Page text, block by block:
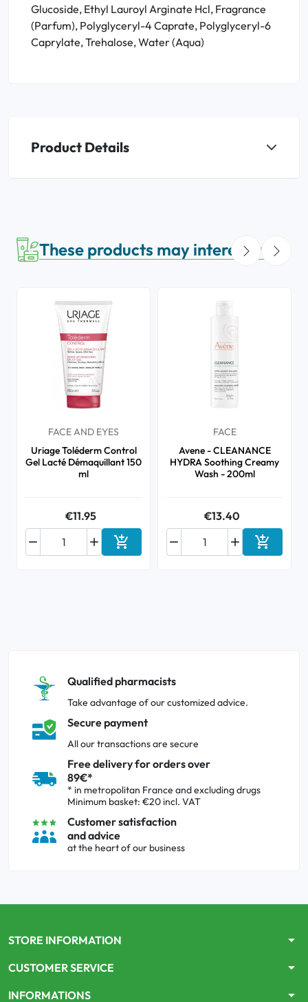
Glucoside, Ethyl Lauroyl Arginate Hcl, Fragrance
(Parfum), Polyglyceryl-4 Caprate, Polyglyceryl-6
Caprylate, Trehalose, Water (Aqua)
Product Details
These products may interest you
FACE AND EYES
Uriage Toléderm Control
Gel Lacté Démaquillant 150
ml
€11.95

 Add to cart
FACE
Avene - CLEANANCE
HYDRA Soothing Creamy
Wash - 200ml
€13.40

 Add to
Qualified pharmacists
Take advantage of our customized advice.
Secure payment
All our transactions are secure
Free delivery for orders over
89€*
* in metropolitan France and excluding drugs
Minimum basket: €20 incl. VAT
Customer satisfaction
and advice
at the heart of our business
STORE INFORMATION arrow_drop_down
CUSTOMER SERVICE arrow_drop_down
INFORMATIONS arrow_drop_down